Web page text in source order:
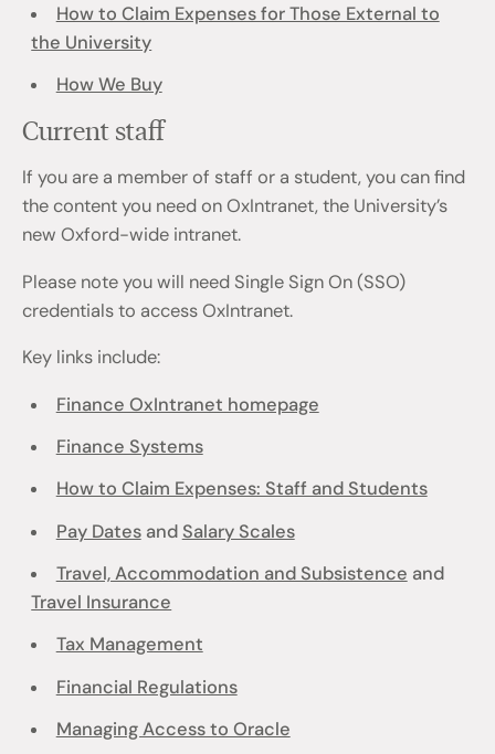
How to Claim Expenses for Those External to
the University
How We Buy
Current staff
If you are a member of staff or a student, you can find
the content you need on OxIntranet, the University’s
new Oxford-wide intranet.
Please note you will need Single Sign On (SSO)
credentials to access OxIntranet.
Key links include:
Finance OxIntranet homepage
Finance Systems
How to Claim Expenses: Staff and Students
Pay Datesand Salary Scales
Travel, Accommodation and Subsistence and
Travel Insurance
Tax Management
Financial Regulations
Managing Access to Oracle